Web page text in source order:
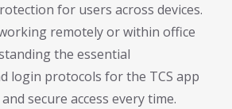
for users across devices.
remotely or within office
the essential
login protocols for the TCS app
secure access every time.